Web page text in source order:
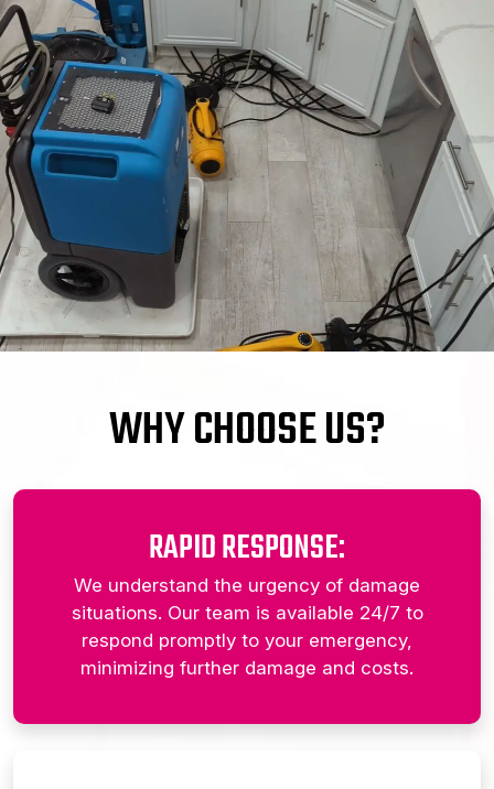
WHY CHOOSE US?
RAPID RESPONSE:
We understand the urgency of damage
situations. Our team is available 24/7 to
respond promptly to your emergency,
minimizing further damage and costs.